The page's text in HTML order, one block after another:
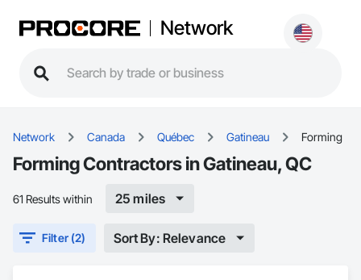
Network
Network Canada Québec Gatineau Forming
Forming Contractors in Gatineau, QC
61 Results within 25 miles
Filter (2) Sort By: Relevance